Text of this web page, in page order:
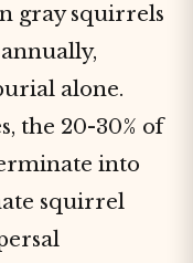
gray squirrels
alone.
the 20-30% of
into
squirrel